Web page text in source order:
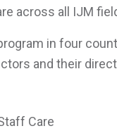
across all IJM
in four
and their
Care